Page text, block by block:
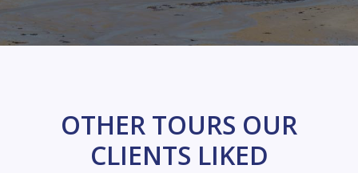
OTHER TOURS OUR
CLIENTS LIKED